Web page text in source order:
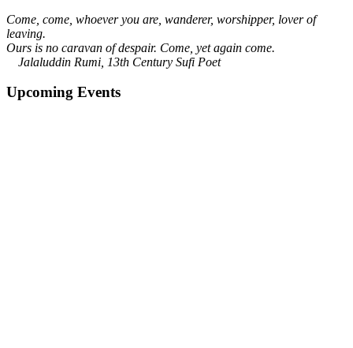
Come, come, whoever you are, wanderer, worshipper, lover of
leaving.
Ours is no caravan of despair. Come, yet again come.
Jalaluddin Rumi, 13th Century Sufi Poet
Upcoming Events